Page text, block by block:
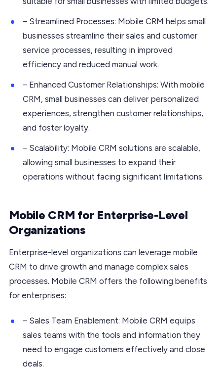
– Streamlined Processes: Mobile CRM helps small
businesses streamline their sales and customer
service processes, resulting in improved
efficiency and reduced manual work.
– Enhanced Customer Relationships: With mobile
CRM, small businesses can deliver personalized
experiences, strengthen customer relationships,
and foster loyalty.
– Scalability: Mobile CRM solutions are scalable,
allowing small businesses to expand their
operations without facing significant limitations.
Mobile CRM for Enterprise-Level
Organizations
Enterprise-level organizations can leverage mobile
CRM to drive growth and manage complex sales
processes. Mobile CRM offers the following benefits
for enterprises:
– Sales Team Enablement: Mobile CRM equips
sales teams with the tools and information they
need to engage customers effectively and close
deals.